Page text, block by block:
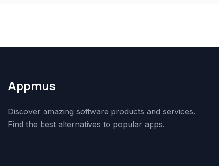
Appmus
Discover amazing software products and services.
Find the best alternatives to popular apps.